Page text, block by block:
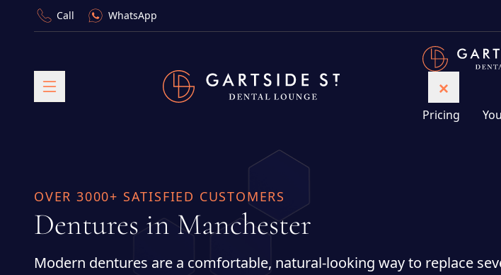
Call WhatsApp
Pricing
OVER 3000+ SATISFIED CUSTOMERS
Dentures in Manchester
Modern dentures are a comfortable, natural-looking way to replace